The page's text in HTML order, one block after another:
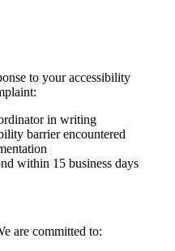
to your accessibility
in writing
barrier encountered
within 15 business days
are committed to: